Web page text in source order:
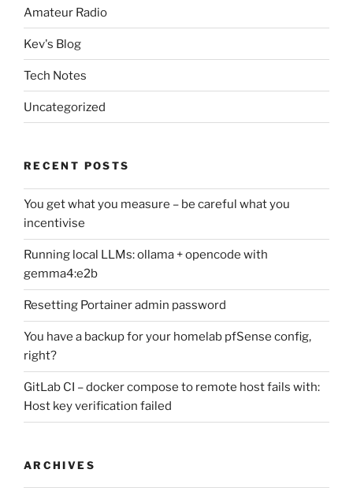
Amateur Radio
Kev's Blog
Tech Notes
Uncategorized
RECENT POSTS
You get what you measure – be careful what you
incentivise
Running local LLMs: ollama + opencode with
gemma4:e2b
Resetting Portainer admin password
You have a backup for your homelab pfSense config,
right?
GitLab CI – docker compose to remote host fails with:
Host key verification failed
ARCHIVES